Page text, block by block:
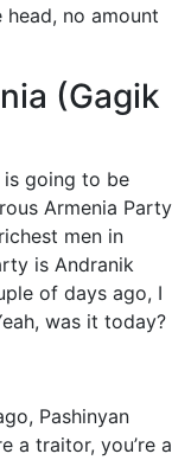
no amount
(Gagik
is going to be
Armenia Party
men in
is Andranik
of days ago, I
was it today?
Pashinyan
a traitor, you’re a